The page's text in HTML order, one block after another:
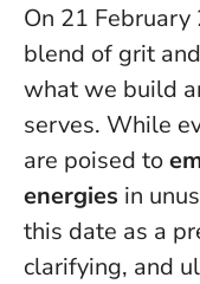
On 21
blend of grit
what we build
serves. While
are poised to
energies in
this date as a
clarifying, and